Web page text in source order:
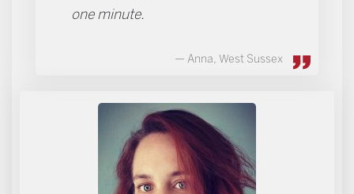
one minute.
Anna, West Sussex